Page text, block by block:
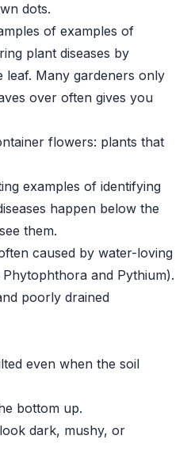
dots.
of examples of
plant diseases by
leaf. Many gardeners only
over often gives you
flowers: plants that
examples of identifying
happen below the
them.
caused by water-loving
and Pythium).
poorly drained
even when the soil
bottom up.
dark, mushy, or